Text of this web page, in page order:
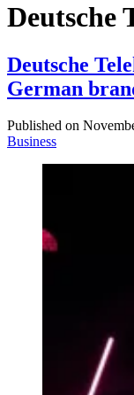
Deutsche
Deutsche
German
Published on
Business